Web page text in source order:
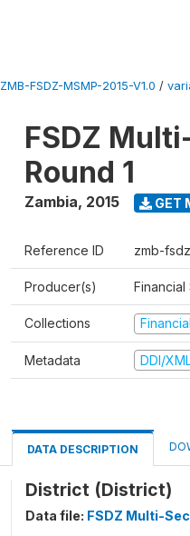
ZMB-FSDZ-MSMP-2015-V1.0 /
FSDZ
Round 1
Zambia, 2015 GET
Reference ID zmb-
Producer(s) Financial
Collections
Metadata DDI/
DATA DESCRIPTION
District (District)
Data file: FSDZ Multi-